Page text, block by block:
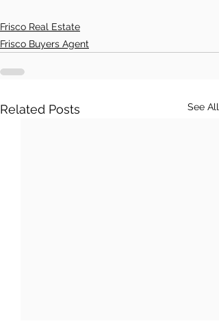
Frisco Real Estate
Frisco Buyers Agent
Related Posts See All